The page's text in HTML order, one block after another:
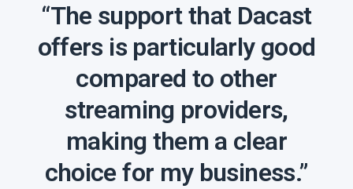
“The support that Dacast
offers is particularly good
compared to other
streaming providers,
making them a clear
choice for my business.”